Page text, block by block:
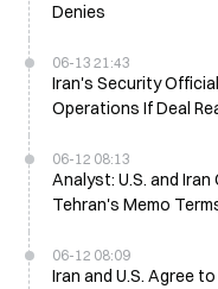
Denies
06-13 21:43
Iran's Security
Operations If Deal
06-12 08:13
Analyst: U.S. and Iran
Tehran's Memo
06-12 08:09
Iran and U.S. Agree